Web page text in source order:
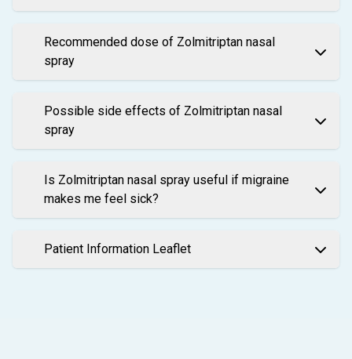
Recommended dose of Zolmitriptan nasal
spray
Possible side effects of Zolmitriptan nasal
spray
Is Zolmitriptan nasal spray useful if migraine
makes me feel sick?
Patient Information Leaflet